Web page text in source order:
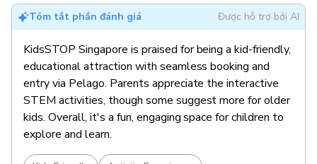
Tóm tắt phần đánh giá Được hỗ trợ bởi AI
KidsSTOP Singapore is praised for being a kid-friendly,
educational attraction with seamless booking and
entry via Pelago. Parents appreciate the interactive
STEM activities, though some suggest more for older
kids. Overall, it's a fun, engaging space for children to
explore and learn.